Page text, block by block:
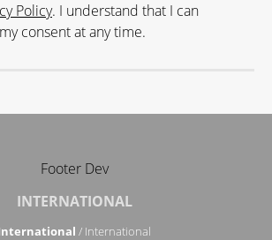
Policy. I understand that I can
consent at any time.
Footer Dev
INTERNATIONAL
/ International